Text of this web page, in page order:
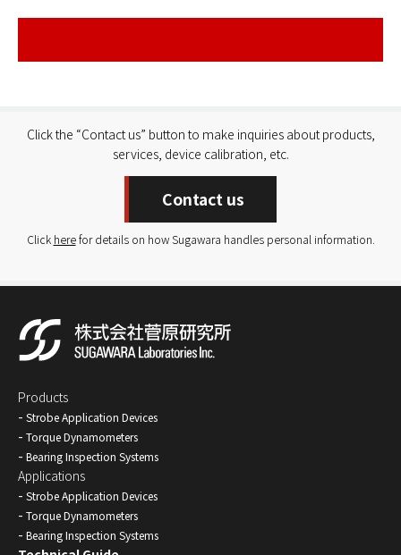
Click the “Contact us” button to make inquiries about products,
services, device calibration, etc.
Contact us
Click herefor details on how Sugawara handles personal information.
Products
Strobe Application Devices
Torque Dynamometers
Bearing Inspection Systems
Applications
Strobe Application Devices
Torque Dynamometers
Bearing Inspection Systems